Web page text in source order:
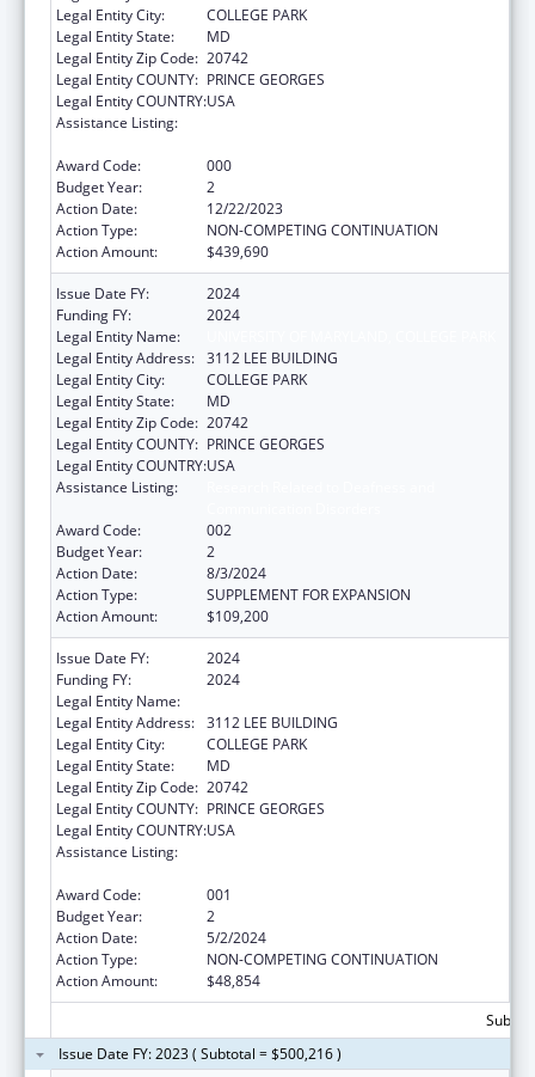
Legal Entity City:
COLLEGE PARK
Legal Entity State:
MD
Legal Entity Zip Code: 20742
Legal Entity COUNTY: PRINCE GEORGES
Legal Entity COUNTRY:USA
Assistance Listing:
Award Code:
000
Budget Year:
2
Action Date:
12/22/2023
Action Type:
NON-COMPETING CONTINUATION
Action Amount:
$439,690
Issue Date FY:
2024
Funding FY:
2024
Legal Entity Name:
Legal Entity Address: 3112 LEE BUILDING
Legal Entity City:
COLLEGE PARK
Legal Entity State:
MD
Legal Entity Zip Code: 20742
Legal Entity COUNTY: PRINCE GEORGES
Legal Entity COUNTRY:USA
Assistance Listing:
Award Code:
002
Budget Year:
2
Action Date:
8/3/2024
Action Type:
SUPPLEMENT FOR EXPANSION
Action Amount:
$109,200
Issue Date FY:
2024
Funding FY:
2024
Legal Entity Name:
Legal Entity Address: 3112 LEE BUILDING
Legal Entity City:
COLLEGE PARK
Legal Entity State:
MD
Legal Entity Zip Code: 20742
Legal Entity COUNTY: PRINCE GEORGES
Legal Entity COUNTRY:USA
Assistance Listing:
Award Code:
001
Budget Year:
2
Action Date:
5/2/2024
Action Type:
NON-COMPETING CONTINUATION
Action Amount:
$48,854
Issue Date FY: 2023 ( Subtotal = $500,216 )